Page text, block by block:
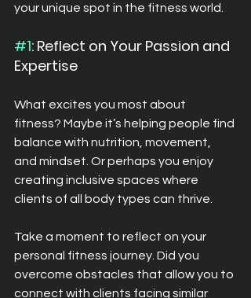
your unique spot in the fitness world.
#1: Reflect on Your Passion and
Expertise
What excites you most about
fitness? Maybe it’s helping people find
balance with nutrition, movement,
and mindset. Or perhaps you enjoy
creating inclusive spaces where
clients of all body types can thrive.
Take a moment to reflect on your
personal fitness journey. Did you
overcome obstacles that allow you to
connect with clients facing similar